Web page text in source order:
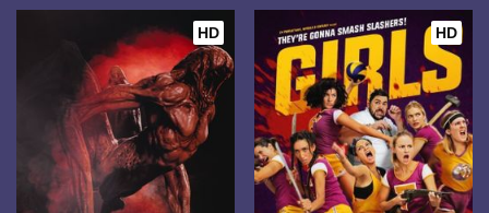
HD HD